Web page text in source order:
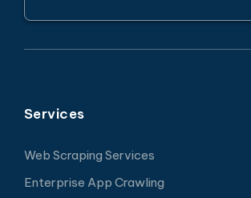
Services
Web Scraping Services
Enterprise App Crawling